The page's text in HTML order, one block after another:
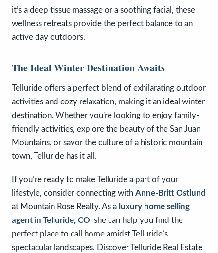
it’s a deep tissue massage or a soothing facial, these
wellness retreats provide the perfect balance to an
active day outdoors.
The Ideal Winter Destination Awaits
Telluride offers a perfect blend of exhilarating outdoor
activities and cozy relaxation, making it an ideal winter
destination. Whether you're looking to enjoy family-
friendly activities, explore the beauty of the San Juan
Mountains, or savor the culture of a historic mountain
town, Telluride has it all.
If you’re ready to make Telluride a part of your
lifestyle, consider connecting with Anne-Britt Ostlund
at Mountain Rose Realty. As a luxury home selling
agent in Telluride, CO, she can help you find the
perfect place to call home amidst Telluride’s
spectacular landscapes. Discover Telluride Real Estate